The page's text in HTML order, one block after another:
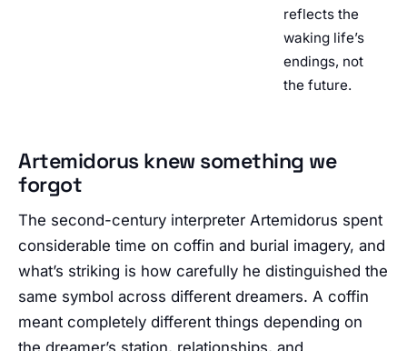
reflects the
waking life’s
endings, not
the future.
Artemidorus knew something we
forgot
The second-century interpreter Artemidorus spent
considerable time on coffin and burial imagery, and
what’s striking is how carefully he distinguished the
same symbol across different dreamers. A coffin
meant completely different things depending on
the dreamer’s station, relationships, and